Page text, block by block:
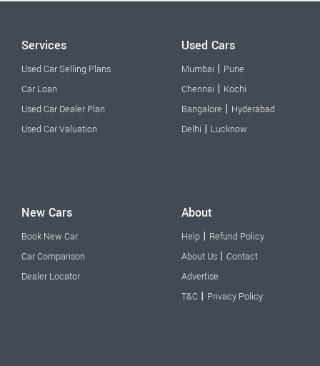
Services
Used Car Selling Plans
Car Loan
Used Car Dealer Plan
Used Car Valuation
Used Cars
Mumbai | Pune
Chennai | Kochi
Bangalore | Hyderabad
Delhi | Lucknow
New Cars
Book New Car
Car Comparison
Dealer Locator
About
Help | Refund Policy
About Us | Contact
Advertise
T&C | Privacy Policy